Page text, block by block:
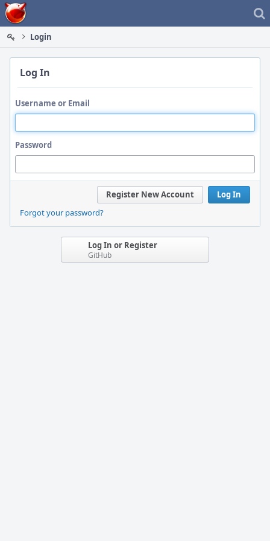
Home
Login
Log In
Username or Email
Password
Log In
Register New Account
Forgot your password?
Log In or Register
GitHub